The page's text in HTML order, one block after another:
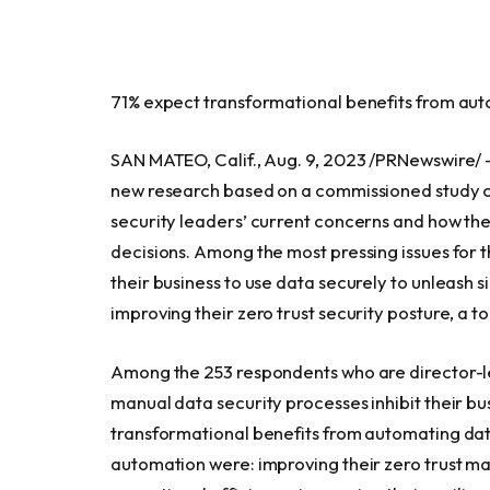
71% expect transformational benefits from
SAN MATEO, Calif.,Aug. 9, 2023/
new research based on a commissioned
security leaders’ current concerns and how
decisions. Among the most pressing issues
their business to use data securely to
improving their zero trust security posture, a
Among the 253 respondents who are
manual data security processes inhibit their
transformational benefits from automating
automation were: improving their zero trust